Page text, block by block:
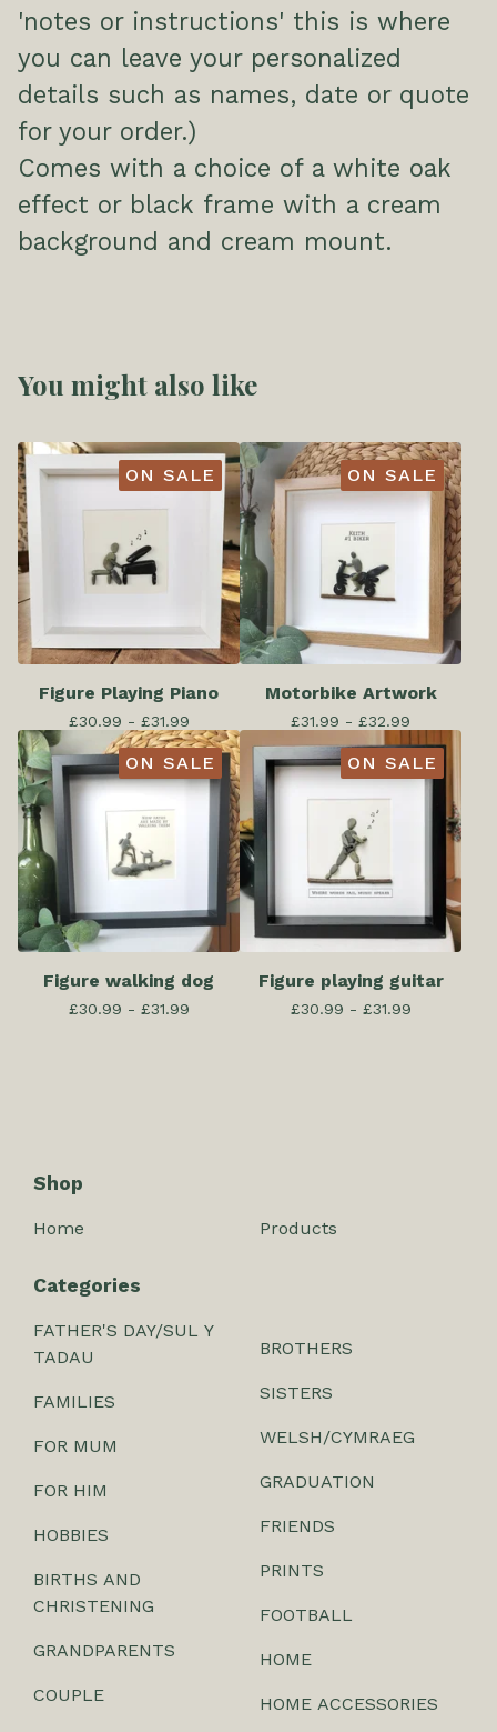
'notes or instructions' this is where
you can leave your personalized
details such as names, date or quote
for your order.)
Comes with a choice of a white oak
effect or black frame with a cream
background and cream mount.
You might also like
ON SALE
Figure Playing Piano
£30.99 - £31.99
ON SALE
Motorbike Artwork
£31.99 - £32.99
ON SALE
Figure walking dog
£30.99 - £31.99
ON SALE
Figure playing guitar
£30.99 - £31.99
Shop
Home Products
Categories
FATHER'S DAY/SUL Y
TADAU
FAMILIES
FOR MUM
FOR HIM
HOBBIES
BIRTHS AND
CHRISTENING
GRANDPARENTS
COUPLE
BROTHERS
SISTERS
WELSH/CYMRAEG
GRADUATION
FRIENDS
PRINTS
FOOTBALL
HOME
HOME ACCESSORIES